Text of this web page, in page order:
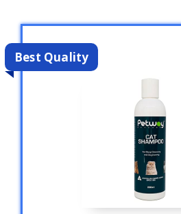
Best Quality